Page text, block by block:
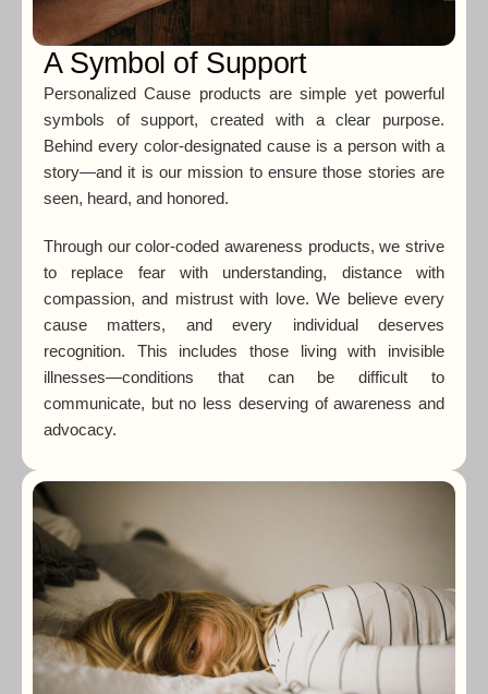
A Symbol of Support
Personalized Cause products are simple yet powerful
symbols of support, created with a clear purpose.
Behind every color-designated cause is a person with a
story—and it is our mission to ensure those stories are
seen, heard, and honored.
Through our color-coded awareness products, we strive
to replace fear with understanding, distance with
compassion, and mistrust with love. We believe every
cause matters, and every individual deserves
recognition. This includes those living with invisible
illnesses—conditions that can be difficult to
communicate, but no less deserving of awareness and
advocacy.